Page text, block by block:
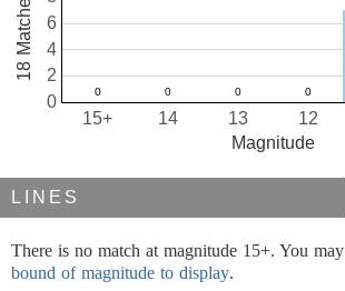
12
13
14
15+
0
2
4
6
Magnitude
18 Matches
LINES
There is no match at magnitude 15+. You may
bound of magnitude to display.